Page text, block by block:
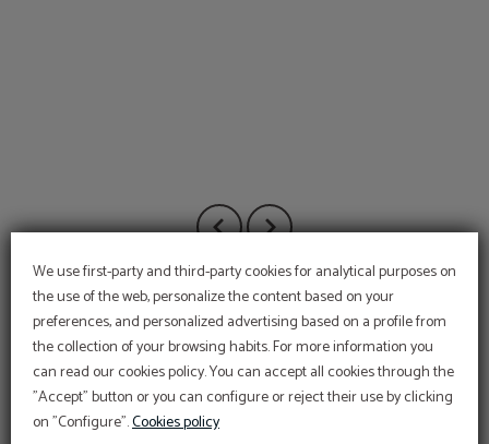
We use first-party and third-party cookies for analytical purposes on
the use of the web, personalize the content based on your
preferences, and personalized advertising based on a profile from
the collection of your browsing habits. For more information you
can read our cookies policy. You can accept all cookies through the
"Accept" button or you can configure or reject their use by clicking
on "Configure".Cookies policy